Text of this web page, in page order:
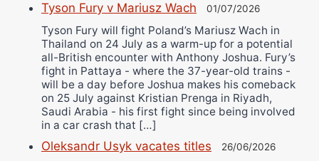
Tyson Fury v Mariusz Wach 01/07/2026
Tyson Fury will fight Poland’s Mariusz Wach in
Thailand on 24 July as a warm-up for a potential
all-British encounter with Anthony Joshua. Fury’s
fight in Pattaya - where the 37-year-old trains -
will be a day before Joshua makes his comeback
on 25 July against Kristian Prenga in Riyadh,
Saudi Arabia - his first fight since being involved
in a car crash that […]
Oleksandr Usyk vacates titles 26/06/2026